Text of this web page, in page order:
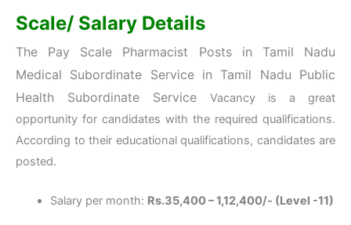
Scale/ Salary Details
The Pay Scale Pharmacist Posts in Tamil Nadu
Medical Subordinate Servicein Tamil Nadu Public
Health Subordinate Service Vacancy is a great
opportunity for candidates with the required qualifications.
According to their educational qualifications, candidates are
posted.
Salary per month: Rs.35,400 – 1,12,400/- (Level -11)